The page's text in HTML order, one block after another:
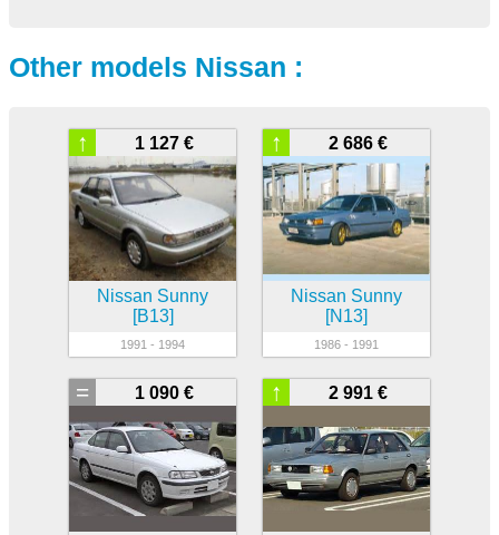
Other models Nissan :
1 127 €
↑
Nissan Sunny
[B13]
1991 - 1994
2 686 €
↑
Nissan Sunny
[N13]
1986 - 1991
1 090 €
= 2 991 €
↑